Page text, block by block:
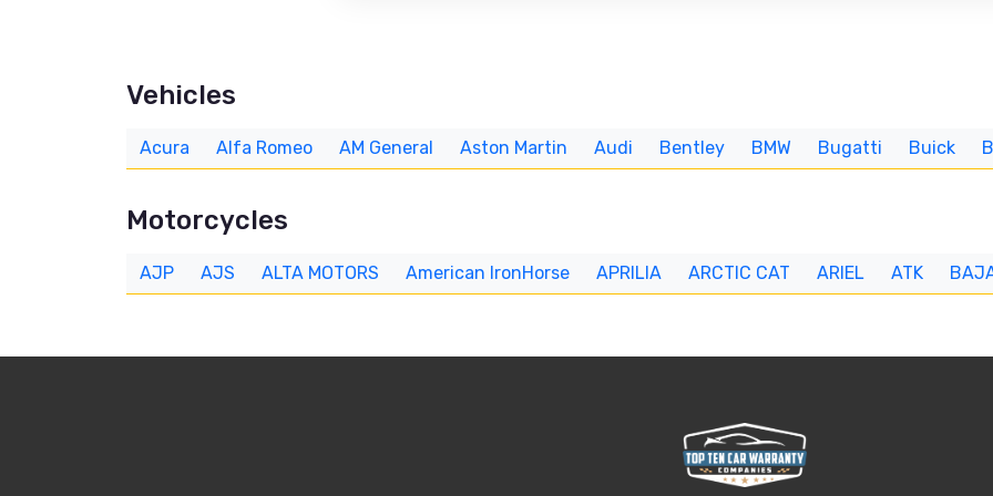
Vehicles
Acura Alfa Romeo AM General Aston Martin Audi Bentley BMW Bugatti Buick
Motorcycles
AJP AJS ALTA MOTORS American IronHorse APRILIA ARCTIC CAT ARIEL ATK